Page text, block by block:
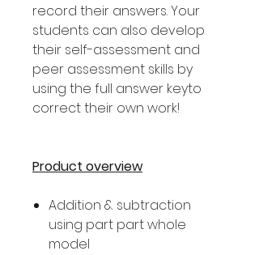
record their answers. Your
students can also develop
their self-assessment and
peer assessment skills by
using the full answer keyto
correct their own work!
Product overview
Addition & subtraction
using part part whole
model